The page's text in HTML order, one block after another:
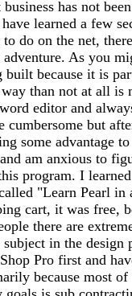
has not
learned a few
do on the net,
As you
built because it is
way than not at all is
editor and
cumbersome but
some advantage
am anxious to
program. I
"Learn Pearl in
cart, it was free,
there are
in the design
Pro first and
because most of